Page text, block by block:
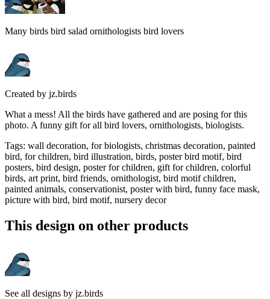
Many birds bird salad ornithologists bird lovers
Created by jz.birds
What a mess! All the birds have gathered and are posing for this
photo. A funny gift for all bird lovers, ornithologists, biologists.
Tags: wall decoration, for biologists, christmas decoration, painted
bird, for children, bird illustration, birds, poster bird motif, bird
posters, bird design, poster for children, gift for children, colorful
birds, art print, bird friends, ornithologist, bird motif children,
painted animals, conservationist, poster with bird, funny face mask,
picture with bird, bird motif, nursery decor
This design on other products
See all designs by jz.birds